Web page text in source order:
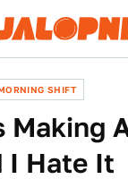
SHIFT
Making
I Hate It